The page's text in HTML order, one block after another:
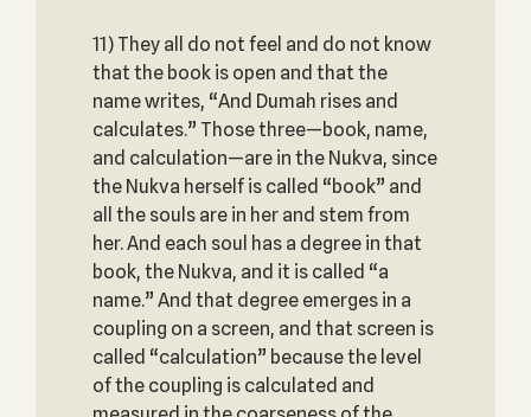
11) They all do not feel and do not know
that the book is open and that the
name writes, “And Dumah rises and
calculates.” Those three—book, name,
and calculation—are in the Nukva, since
the Nukva herself is called “book” and
all the souls are in her and stem from
her. And each soul has a degree in that
book, the Nukva, and it is called “a
name.” And that degree emerges in a
coupling on a screen, and that screen is
called “calculation” because the level
of the coupling is calculated and